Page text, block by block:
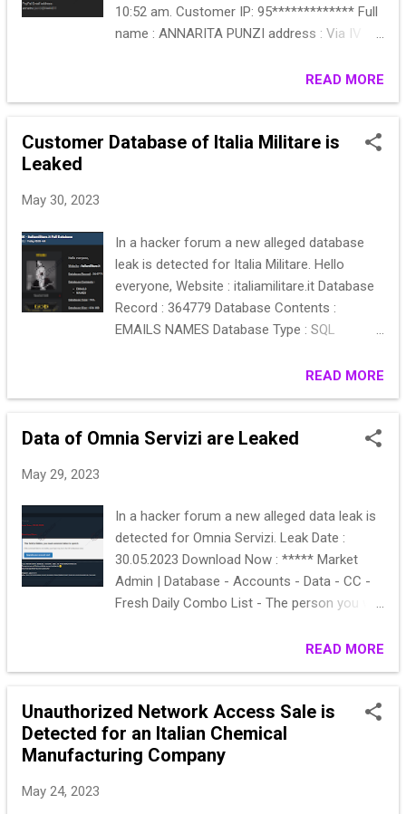
10:52 am. Customer IP: 95************* Full
name : ANNARITA PUNZI address : Via IV
annarita.punzi@inwind.it
READ MORE
Customer Database of Italia Militare is
Leaked
May 30, 2023
In a hacker forum a new alleged database
leak is detected for Italia Militare. Hello
everyone, Website : italiamilitare.it Database
Record : 364779 Database Contents :
EMAILS NAMES Database Type : SQL
READ MORE
Data of Omnia Servizi are Leaked
May 29, 2023
In a hacker forum a new alleged data leak is
detected for Omnia Servizi. Leak Date :
30.05.2023 Download Now : ***** Market
Admin | Database - Accounts - Data - CC -
Fresh Daily Combo List - The person you will
Click And Buy What You Are Looking For
Telegram : @‌***** qTox : **************
READ MORE
Unauthorized Network Access Sale is
Detected for an Italian Chemical
Manufacturing Company
May 24, 2023